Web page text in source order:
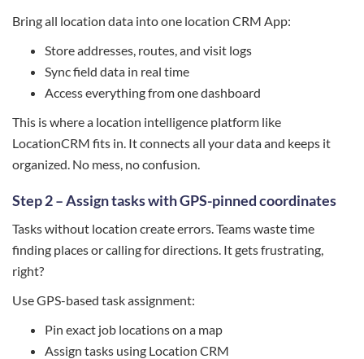
Bring all location data into one location CRM App:
Store addresses, routes, and visit logs
Sync field data in real time
Access everything from one dashboard
This is where a location intelligence platform like
LocationCRM fits in. It connects all your data and keeps it
organized. No mess, no confusion.
Step 2 – Assign tasks with GPS-pinned coordinates
Tasks without location create errors. Teams waste time
finding places or calling for directions. It gets frustrating,
right?
Use GPS-based task assignment:
Pin exact job locations on a map
Assign tasks using Location CRM